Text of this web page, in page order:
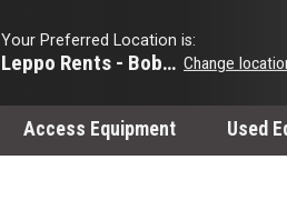
Your Preferred Location is:
Leppo Rents - Bobcat of Wooster Change
Access Equipment Used